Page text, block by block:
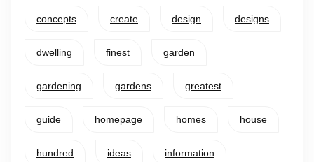
concepts create design designs
dwelling finest garden
gardening gardens greatest
guide homepage homes house
hundred ideas information